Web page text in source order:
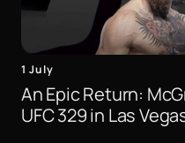
1 July
An Epic Return:
UFC 329 in Las